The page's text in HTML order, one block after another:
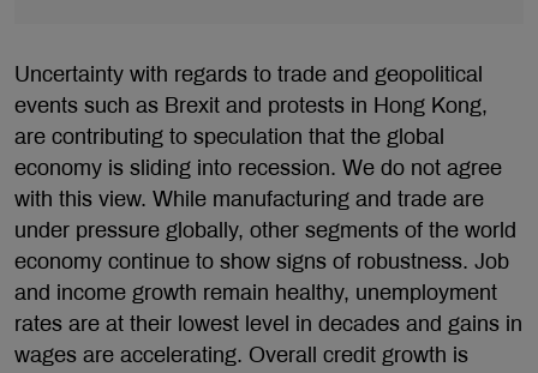
Uncertainty with regards to trade and geopolitical
events such as Brexit and protests in Hong Kong,
are contributing to speculation that the global
economy is sliding into recession. We do not agree
with this view. While manufacturing and trade are
under pressure globally, other segments of the world
economy continue to show signs of robustness. Job
and income growth remain healthy, unemployment
rates are at their lowest level in decades and gains in
wages are accelerating. Overall credit growth is